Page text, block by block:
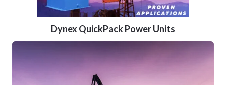
Dynex QuickPack Power Units